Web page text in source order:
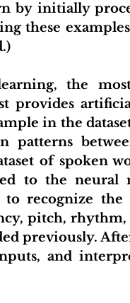
by initially
these
the
provides
in the
patterns
of spoken
to the neural
recognize the
pitch,
previously.
and